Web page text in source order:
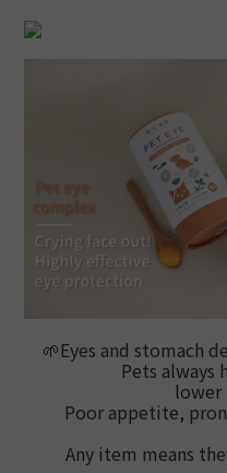
🌱Eyes and stomach
Pets always
Poor appetite,
Any item means